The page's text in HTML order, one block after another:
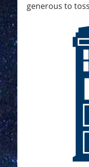
generous to